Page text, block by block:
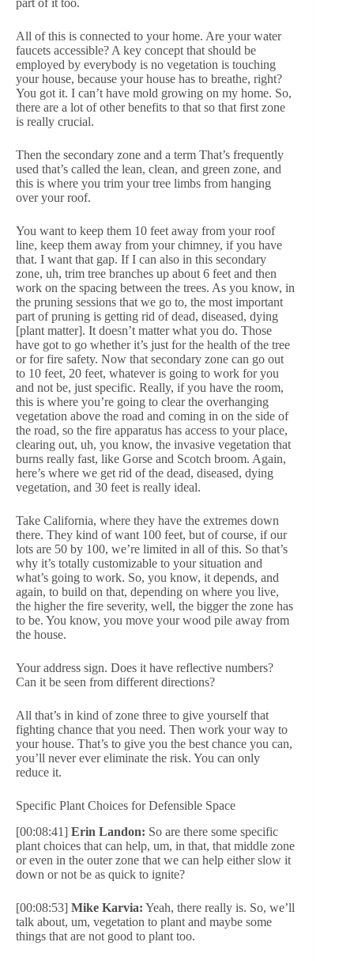
part of it too.
All of this is connected to your home. Are your water
faucets accessible? A key concept that should be
employed by everybody is no vegetation is touching
your house, because your house has to breathe, right?
You got it. I can’t have mold growing on my home. So,
there are a lot of other benefits to that so that first zone
is really crucial.
Then the secondary zone and a term That’s frequently
used that’s called the lean, clean, and green zone, and
this is where you trim your tree limbs from hanging
over your roof.
You want to keep them 10 feet away from your roof
line, keep them away from your chimney, if you have
that. I want that gap. If I can also in this secondary
zone, uh, trim tree branches up about 6 feet and then
work on the spacing between the trees. As you know, in
the pruning sessions that we go to, the most important
part of pruning is getting rid of dead, diseased, dying
[plant matter]. It doesn’t matter what you do. Those
have got to go whether it’s just for the health of the tree
or for fire safety. Now that secondary zone can go out
to 10 feet, 20 feet, whatever is going to work for you
and not be, just specific. Really, if you have the room,
this is where you’re going to clear the overhanging
vegetation above the road and coming in on the side of
the road, so the fire apparatus has access to your place,
clearing out, uh, you know, the invasive vegetation that
burns really fast, like Gorse and Scotch broom. Again,
here’s where we get rid of the dead, diseased, dying
vegetation, and 30 feet is really ideal.
Take California, where they have the extremes down
there. They kind of want 100 feet, but of course, if our
lots are 50 by 100, we’re limited in all of this. So that’s
why it’s totally customizable to your situation and
what’s going to work. So, you know, it depends, and
again, to build on that, depending on where you live,
the higher the fire severity, well, the bigger the zone has
to be. You know, you move your wood pile away from
the house.
Your address sign. Does it have reflective numbers?
Can it be seen from different directions?
All that’s in kind of zone three to give yourself that
fighting chance that you need. Then work your way to
your house. That’s to give you the best chance you can,
you’ll never ever eliminate the risk. You can only
reduce it.
Specific Plant Choices for Defensible Space
[00:08:41] Erin Landon: So are there some specific
plant choices that can help, um, in that, that middle zone
or even in the outer zone that we can help either slow it
down or not be as quick to ignite?
[00:08:53] Mike Karvia: Yeah, there really is. So, we’ll
talk about, um, vegetation to plant and maybe some
things that are not good to plant too.